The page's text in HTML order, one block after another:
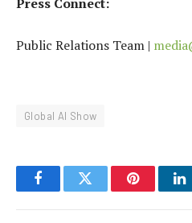
Press Connect:
Public Relations Team |
Global AI Show
FacebookTwitter Pinterest